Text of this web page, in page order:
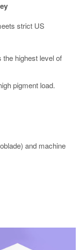
strict US
highest level of
pigment load.
and machine